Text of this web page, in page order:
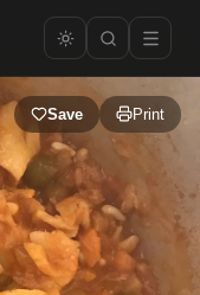
Save Print